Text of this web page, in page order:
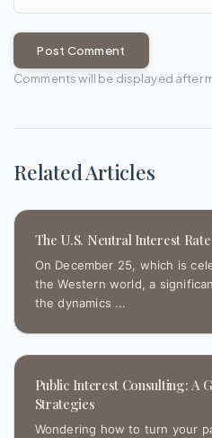
Post Comment
Comments will be displayed after
Related Articles
The U.S. Neutral Interest
On December 25, which is
the Western world, a
the dynamics ...
Public Interest Consulting: A
Strategies
Wondering how to turn your